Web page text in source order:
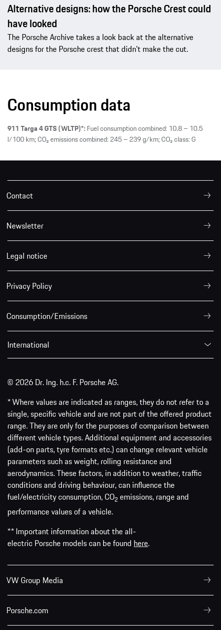
Alternative designs: how the Porsche Crest could
have looked
The Porsche Archive takes a look back at the alternative
designs for the Porsche crest that didn't make the cut.
Consumption data
911 Targa 4 GTS (WLTP)*:Fuel consumption combined: 10.8 – 10.5
l/100 km; CO₂ emissions combined: 245 – 239 g/km; CO₂ class: G
Contact
Newsletter
Legal notice
Privacy Policy
Consumption/Emissions
International
© 2026 Dr. Ing. h.c. F. Porsche AG.
* Where values are indicated as ranges, they do not refer to a
single, specific vehicle and are not part of the offered product
range. They are only for the purposes of comparison between
different vehicle types. Additional equipment and accessories
(add-on parts, tyre formats etc.) can change relevant vehicle
parameters such as weight, rolling resistance and
aerodynamics. These factors, in addition to weather, traffic
conditions and driving behaviour, can influence the
fuel/electricity consumption, CO2 emissions, range and
performance values of a vehicle.
** Important information about the all-
electric Porsche models can be found here.
VW Group Media
Porsche.com